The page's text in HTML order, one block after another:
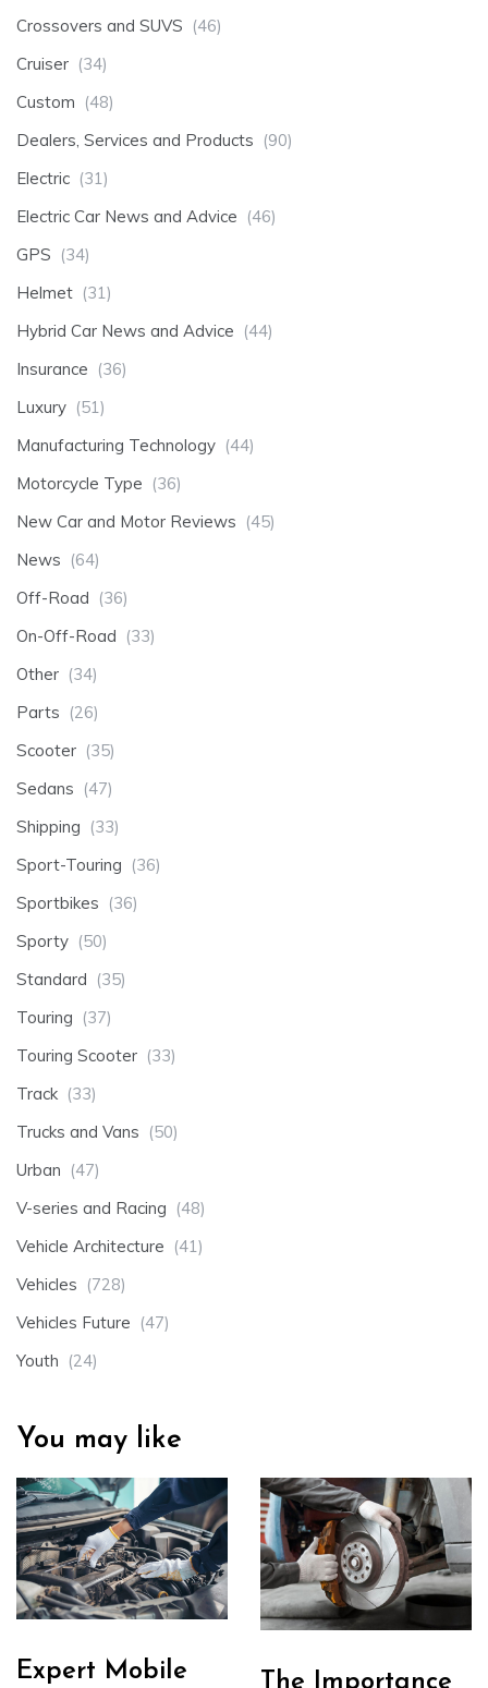
Crossovers and SUVS (46)
Cruiser (34)
Custom (48)
Dealers, Services and Products (90)
Electric (31)
Electric Car News and Advice (46)
GPS (34)
Helmet (31)
Hybrid Car News and Advice (44)
Insurance (36)
Luxury (51)
Manufacturing Technology (44)
Motorcycle Type (36)
New Car and Motor Reviews (45)
News (64)
Off-Road (36)
On-Off-Road (33)
Other (34)
Parts (26)
Scooter (35)
Sedans (47)
Shipping (33)
Sport-Touring (36)
Sportbikes (36)
Sporty (50)
Standard (35)
Touring (37)
Touring Scooter (33)
Track (33)
Trucks and Vans (50)
Urban (47)
V-series and Racing (48)
Vehicle Architecture (41)
Vehicles (728)
Vehicles Future (47)
Youth (24)
You may like
Expert Mobile The Importance